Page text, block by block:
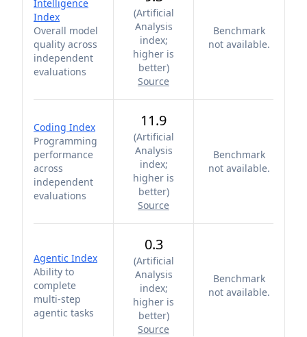
Intelligence
Index
Overall model
quality across
independent
evaluations
(Artificial
Analysis
index;
higher is
better)
Source
Benchmark
not available.
Coding Index
Programming
performance
across
independent
evaluations
11.9
(Artificial
Analysis
index;
higher is
better)
Source
Benchmark
not available.
Agentic Index
Ability to
complete
multi-step
agentic tasks
0.3
(Artificial
Analysis
index;
higher is
better)
Source
Benchmark
not available.